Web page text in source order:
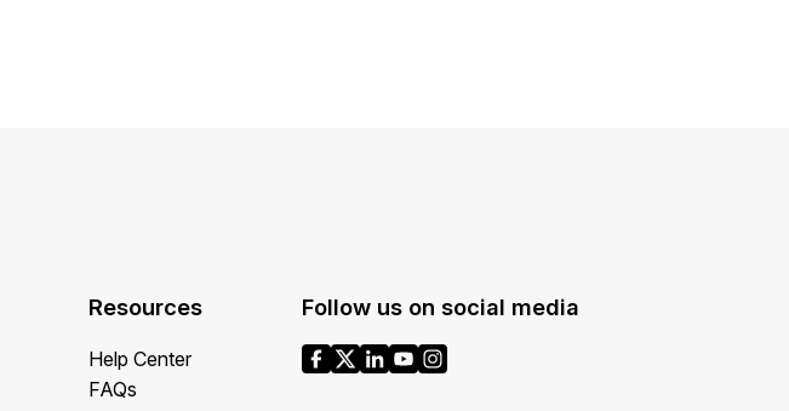
Resources
Help Center
FAQs
Follow us on social media